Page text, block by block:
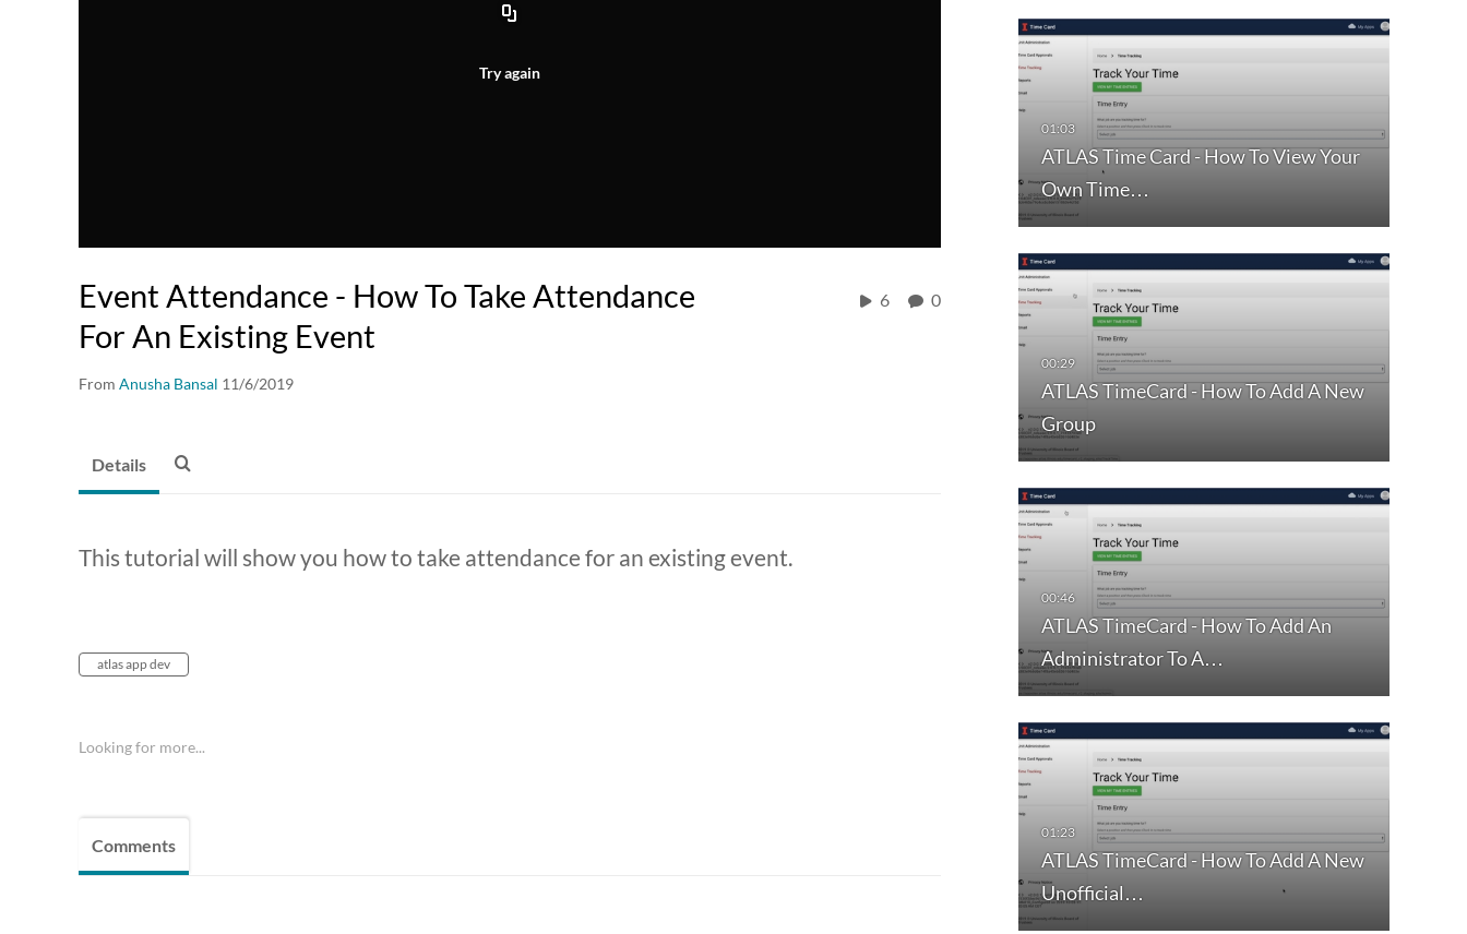
Try again
Event Attendance - How To Take Attendance
For An Existing Event
From Anusha Bansal 11/6/2019
6 0
ATLAS Time Card - How To View Your
Own Time…
ATLAS TimeCard - How To Add A New
Group
ATLAS TimeCard - How To Add An
Administrator To A…
ATLAS TimeCard - How To Add A New
Unofficial…
Details
This tutorial will show you how to take attendance for an existing event.
atlas app dev
Looking for more...
Comments